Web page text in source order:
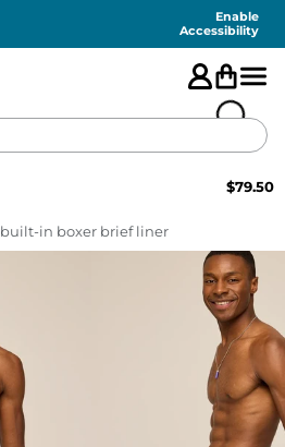
Enable
Accessibility
$79.50
in boxer brief liner